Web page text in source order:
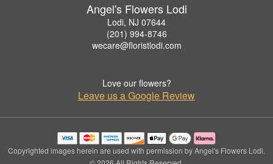
Angel's Flowers Lodi
Lodi, NJ 07644
(201) 994-8746
wecare@floristlodi.com
Love our flowers?
Leave us a Google Review
Copyrighted images herein are used with permission by Angel's Flowers Lodi.